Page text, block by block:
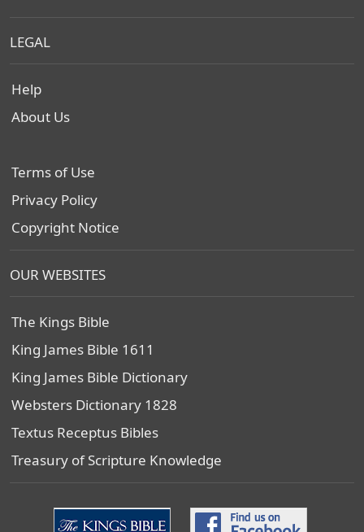
LEGAL
Help
About Us
Terms of Use
Privacy Policy
Copyright Notice
OUR WEBSITES
The Kings Bible
King James Bible 1611
King James Bible Dictionary
Websters Dictionary 1828
Textus Receptus Bibles
Treasury of Scripture Knowledge